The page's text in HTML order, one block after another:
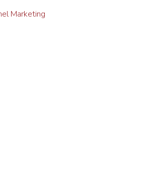
Marketing